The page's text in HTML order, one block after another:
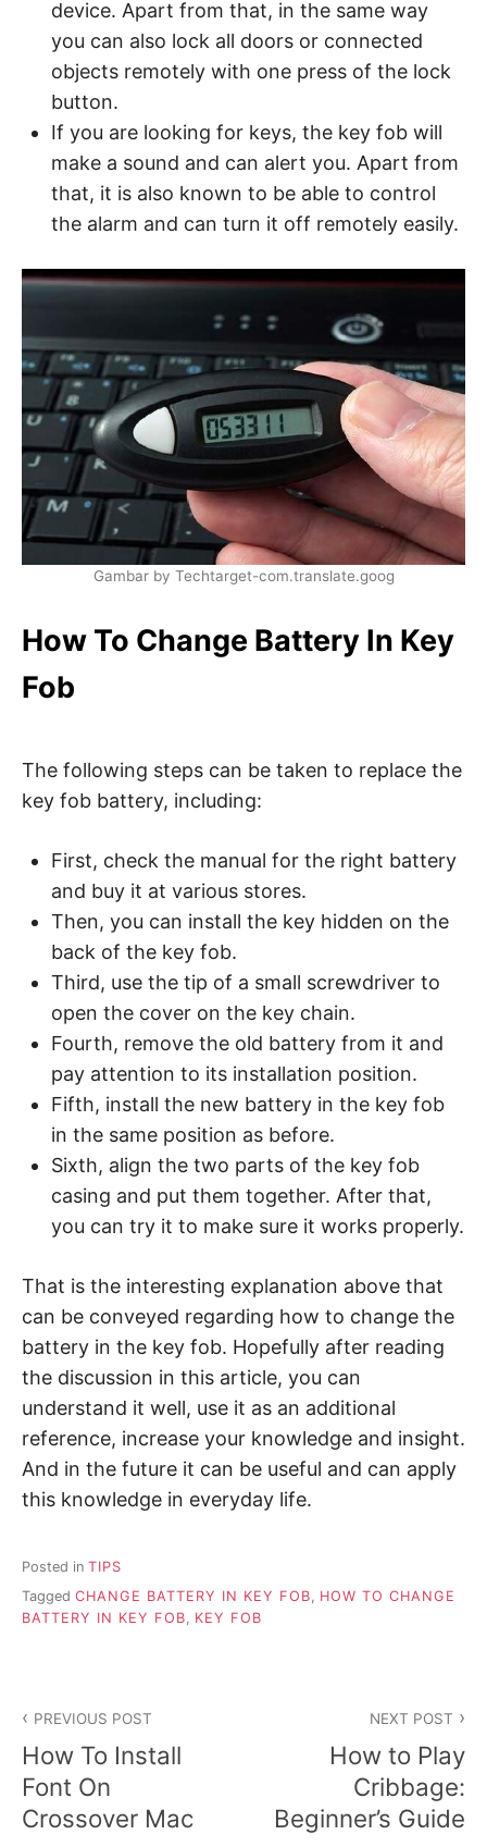
device. Apart from that, in the same way
you can also lock all doors or connected
objects remotely with one press of the lock
button.
If you are looking for keys, the key fob will
make a sound and can alert you. Apart from
that, it is also known to be able to control
the alarm and can turn it off remotely easily.
Gambar by Techtarget-com.translate.goog
How To Change Battery In Key
Fob
The following steps can be taken to replace the
key fob battery, including:
First, check the manual for the right battery
and buy it at various stores.
Then, you can install the key hidden on the
back of the key fob.
Third, use the tip of a small screwdriver to
open the cover on the key chain.
Fourth, remove the old battery from it and
pay attention to its installation position.
Fifth, install the new battery in the key fob
in the same position as before.
Sixth, align the two parts of the key fob
casing and put them together. After that,
you can try it to make sure it works properly.
That is the interesting explanation above that
can be conveyed regarding how to change the
battery in the key fob. Hopefully after reading
the discussion in this article, you can
understand it well, use it as an additional
reference, increase your knowledge and insight.
And in the future it can be useful and can apply
this knowledge in everyday life.
Posted in TIPS
Tagged CHANGE BATTERY IN KEY FOB
HOW TO CHANGE
BATTERY IN KEY FOB
KEY FOB
o
s
t
PREVIOUS POST
How To Install
Font On
Crossover Mac
NEXT POST
How to Play
Cribbage:
Beginner’s Guide